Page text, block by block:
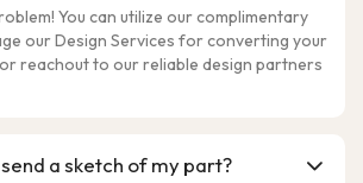
You can utilize our complimentary
our Design Services for converting your
reachout to our reliable design partners
a sketch of my part?